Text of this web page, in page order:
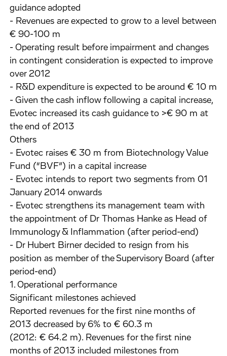
guidance adopted
- Revenues are expected to grow to a level between
€ 90-100 m
- Operating result before impairment and changes
in contingent consideration is expected to improve
over 2012
- R&D expenditure is expected to be around € 10 m
- Given the cash inflow following a capital increase,
Evotec increased its cash guidance to >€ 90 m at
the end of 2013
Others
- Evotec raises € 30 m from Biotechnology Value
Fund (“BVF”) in a capital increase
- Evotec intends to report two segments from 01
January 2014 onwards
- Evotec strengthens its management team with
the appointment of Dr Thomas Hanke as Head of
Immunology & Inflammation (after period-end)
- Dr Hubert Birner decided to resign from his
position as member of the Supervisory Board (after
period-end)
1. Operational performance
Significant milestones achieved
Reported revenues for the first nine months of
2013 decreased by 6% to € 60.3 m
(2012: € 64.2 m). Revenues for the first nine
months of 2013 included milestones from